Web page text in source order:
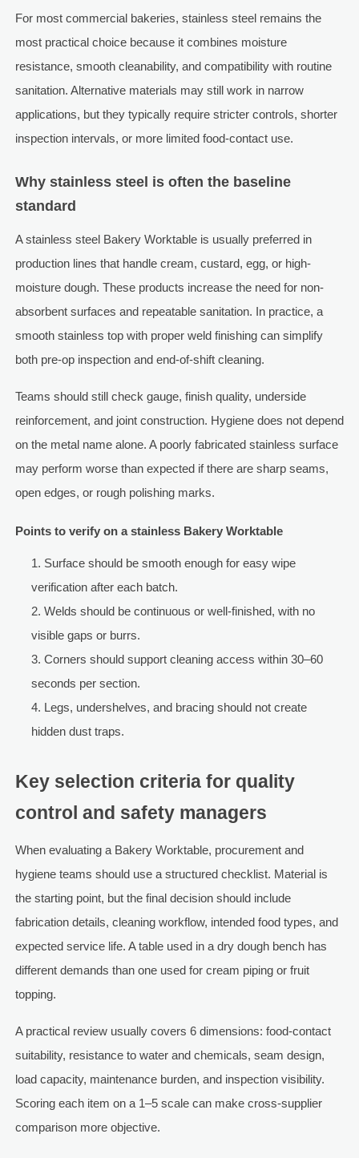
For most commercial bakeries, stainless steel remains the
most practical choice because it combines moisture
resistance, smooth cleanability, and compatibility with routine
sanitation. Alternative materials may still work in narrow
applications, but they typically require stricter controls, shorter
inspection intervals, or more limited food-contact use.
Why stainless steel is often the baseline
standard
A stainless steel Bakery Worktable is usually preferred in
production lines that handle cream, custard, egg, or high-
moisture dough. These products increase the need for non-
absorbent surfaces and repeatable sanitation. In practice, a
smooth stainless top with proper weld finishing can simplify
both pre-op inspection and end-of-shift cleaning.
Teams should still check gauge, finish quality, underside
reinforcement, and joint construction. Hygiene does not depend
on the metal name alone. A poorly fabricated stainless surface
may perform worse than expected if there are sharp seams,
open edges, or rough polishing marks.
Points to verify on a stainless Bakery Worktable
Surface should be smooth enough for easy wipe
verification after each batch.
Welds should be continuous or well-finished, with no
visible gaps or burrs.
Corners should support cleaning access within 30–60
seconds per section.
Legs, undershelves, and bracing should not create
hidden dust traps.
Key selection criteria for quality
control and safety managers
When evaluating a Bakery Worktable, procurement and
hygiene teams should use a structured checklist. Material is
the starting point, but the final decision should include
fabrication details, cleaning workflow, intended food types, and
expected service life. A table used in a dry dough bench has
different demands than one used for cream piping or fruit
topping.
A practical review usually covers 6 dimensions: food-contact
suitability, resistance to water and chemicals, seam design,
load capacity, maintenance burden, and inspection visibility.
Scoring each item on a 1–5 scale can make cross-supplier
comparison more objective.